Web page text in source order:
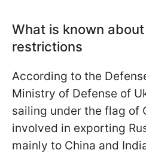
What is known
restrictions
According to the
Ministry of Defense of
sailing under the flag of
involved in exporting
mainly to China and